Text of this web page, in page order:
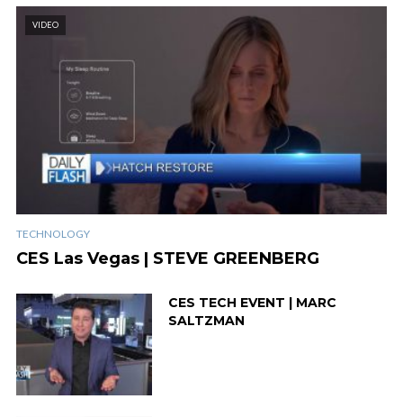
VIDEO
TECHNOLOGY
CES Las Vegas | STEVE GREENBERG
CES TECH EVENT | MARC
SALTZMAN